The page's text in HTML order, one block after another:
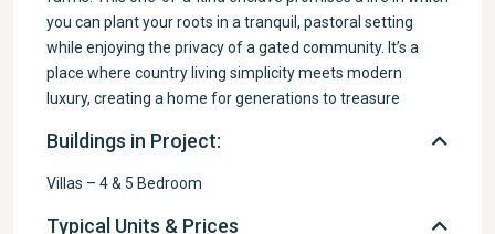
you can plant your roots in a tranquil, pastoral setting
while enjoying the privacy of a gated community. It’s a
place where country living simplicity meets modern
luxury, creating a home for generations to treasure
Buildings in Project:
Villas – 4 & 5 Bedroom
Typical Units & Prices